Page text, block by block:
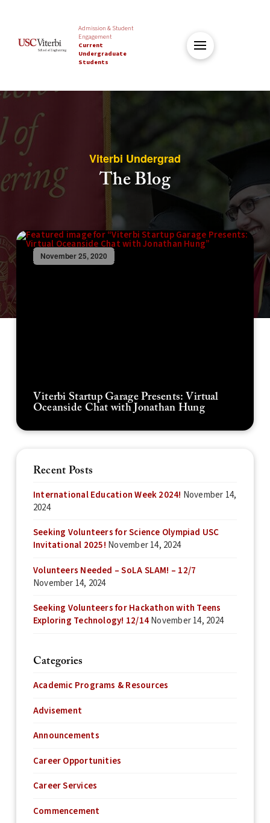
Admission & Student
Engagement
Current
Undergraduate
Students
Viterbi Undergrad
The Blog
November 25, 2020
Viterbi Startup Garage Presents: Virtual
Oceanside Chat with Jonathan Hung
Recent Posts
International Education Week 2024! November 14,
2024
Seeking Volunteers for Science Olympiad USC
Invitational 2025! November 14, 2024
Volunteers Needed – SoLA SLAM! – 12/7
November 14, 2024
Seeking Volunteers for Hackathon with Teens
Exploring Technology! 12/14November 14, 2024
Categories
Academic Programs & Resources
Advisement
Announcements
Career Opportunities
Career Services
Commencement